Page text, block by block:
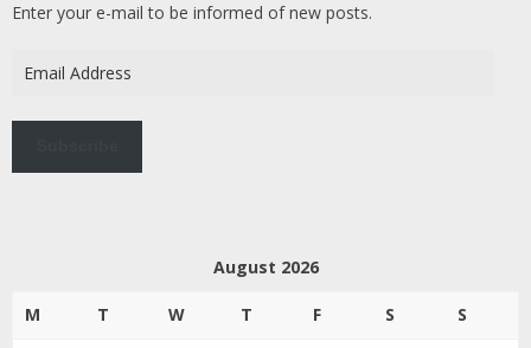
Enter your e-mail to be informed of new posts.
Address
August 2026
M T W T F S S